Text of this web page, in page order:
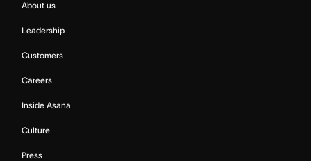
About us
Leadership
Customers
Careers
Inside Asana
Culture
Press